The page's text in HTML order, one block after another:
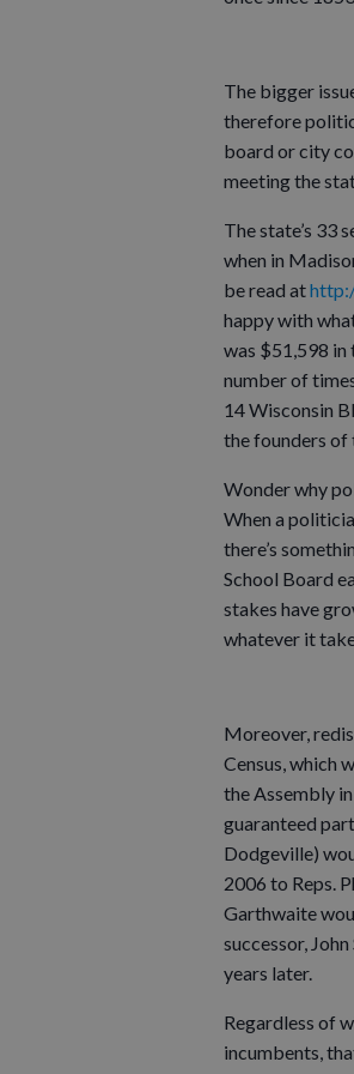
The bigger
therefore
board or city
meeting the
The state’s 33
when in
be read at
happy with
was $51,598 in
number of
14 Wisconsin
the founders of
Wonder why
When a
there’s
School Board
stakes have
whatever it
Moreover,
Census, which
the Assembly
guaranteed
Dodgeville)
2006 to Reps.
Garthwaite
successor,
years later.
Regardless of
incumbents,